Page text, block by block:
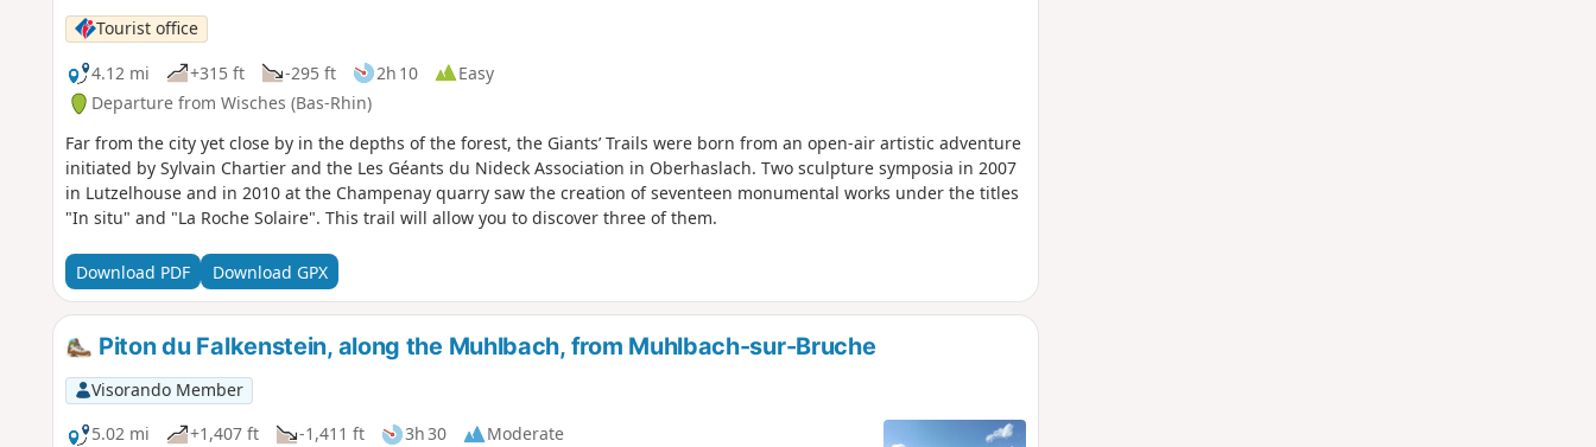
Tourist office
4.12 mi
+315 ft -295 ft 2h 10
Easy
Departure from Wisches (Bas-Rhin)
Far from the city yet close by in the depths of the forest, the Giants’ Trails were born from an open-air artistic adventure
initiated by Sylvain Chartier and the Les Géants du Nideck Association in Oberhaslach. Two sculpture symposia in 2007
in Lutzelhouse and in 2010 at the Champenay quarry saw the creation of seventeen monumental works under the titles
"In situ" and "La Roche Solaire". This trail will allow you to discover three of them.
Download PDF Download GPX
Piton du Falkenstein, along the Muhlbach, from Muhlbach-sur-Bruche
Visorando Member
5.02 mi
+1,407 ft -1,411 ft 3h 30
Moderate